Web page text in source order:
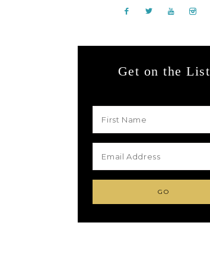
Get on the List